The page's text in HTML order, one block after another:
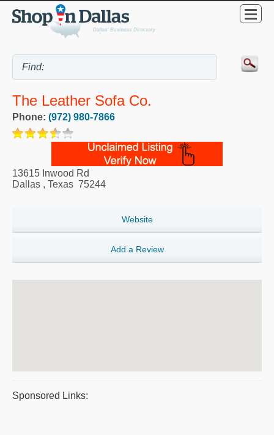
The Leather Sofa Co.
Phone: (972) 980-7866
13615 Inwood Rd
Dallas , Texas 75244
Website
Add a Review
Sponsored Links: